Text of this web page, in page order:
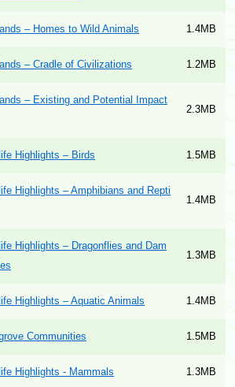
– Homes to Wild Animals 1.4MB
– Cradle of Civilizations 1.2MB
– Existing and Potential Impact
2.3MB
Highlights – Birds 1.5MB
Highlights – Amphibians and Repti
1.4MB
Highlights – Dragonflies and Dam
1.3MB
Highlights – Aquatic Animals 1.4MB
Communities 1.5MB
Highlights - Mammals 1.3MB